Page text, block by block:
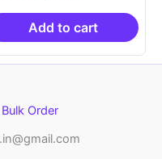
was:
₹2,999.00.
is:
Add to cart
Order